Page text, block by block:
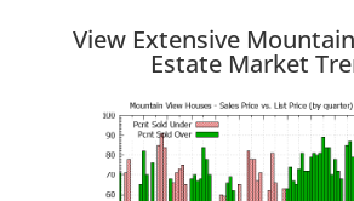
View Extensive
Estate Market